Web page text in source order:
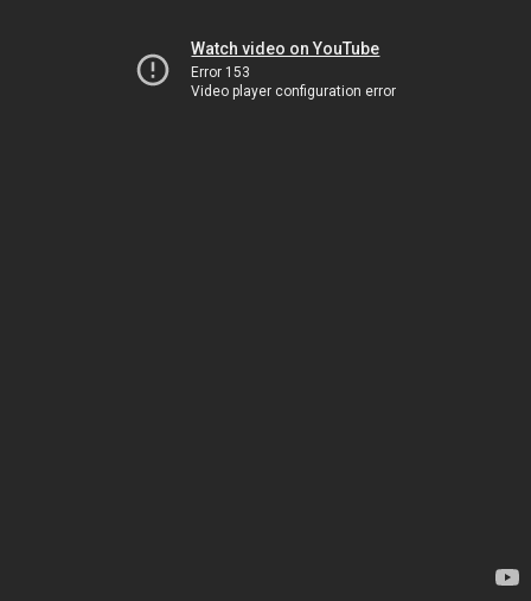
Watch video on YouTube
Error 153
Video player configuration error